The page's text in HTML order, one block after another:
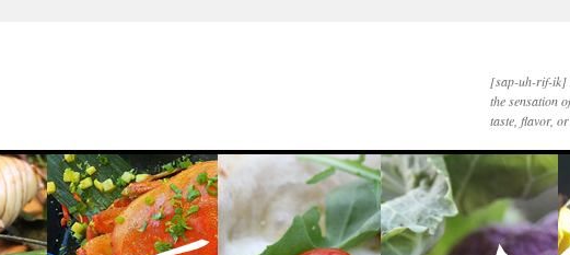
[sap-uh-rif-ik]
the sensation
taste, flavor,